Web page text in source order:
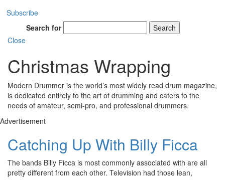
Subscribe
Search for
Search
Close
Christmas Wrapping
Modern Drummer is the world’s most widely read drum magazine,
is dedicated entirely to the art of drumming and caters to the
needs of amateur, semi-pro, and professional drummers.
Advertisement
Catching Up With Billy Ficca
The bands Billy Ficca is most commonly associated with are all
pretty different from each other. Television had those lean,